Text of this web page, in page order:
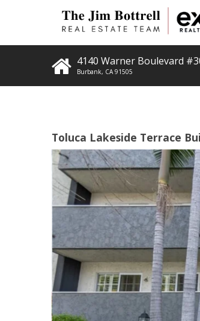
4140 Warner Boulevard
Burbank, CA 91505
Toluca Lakeside Terrace